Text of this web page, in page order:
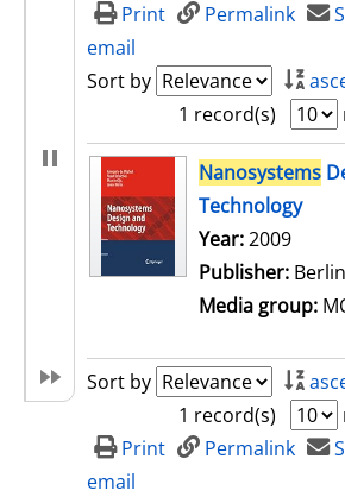
Print
Permalink
email
Sort by
1 record(s)
search resultNanosystems
Technology
Search for this
Year:2009
Publisher:
Media group:
Sort by
1 record(s)
Print
Permalink
email